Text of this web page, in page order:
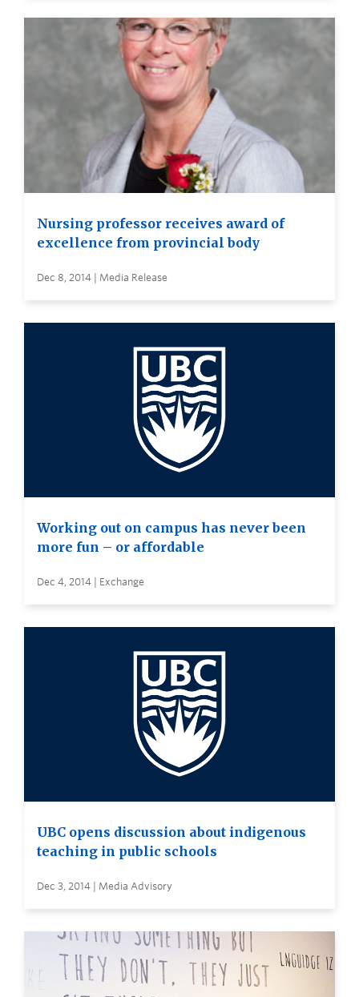
Nursing professor receives award of
excellence from provincial body
Dec 8, 2014 | Media Release
Working out on campus has never been
more fun – or affordable
Dec 4, 2014 | Exchange
UBC opens discussion about indigenous
teaching in public schools
Dec 3, 2014 | Media Advisory